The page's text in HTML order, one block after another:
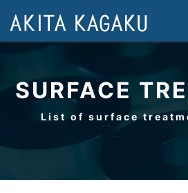
SURFACE
List of surface